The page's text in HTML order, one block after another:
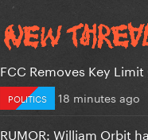
FCC Removes Key Limit
POLITICS 18 minutes ago
RUMOR: William Orbit